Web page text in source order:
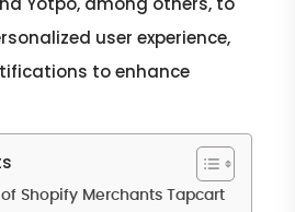
user experience,
to enhance
of Shopify Merchants Tapcart